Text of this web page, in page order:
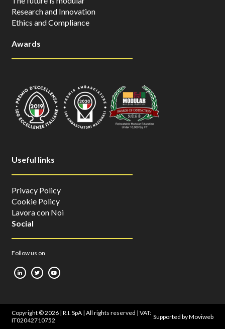
Research and Innovation
Ethics and Compliance
Awards
Useful links
Privacy Policy
Cookie Policy
Lavora con Noi
Social
Follow us on
Copyright © 2026 | R.I. SpA | All rights reserved | VAT:
IT02042710752
Supported by Moviweb